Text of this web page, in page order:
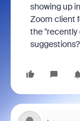
showing up
Zoom client
the "recently
suggestions?